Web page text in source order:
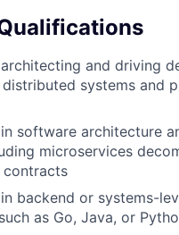
and driving
systems and
software architecture
microservices
contracts
backend or systems-
as Go, Java, or